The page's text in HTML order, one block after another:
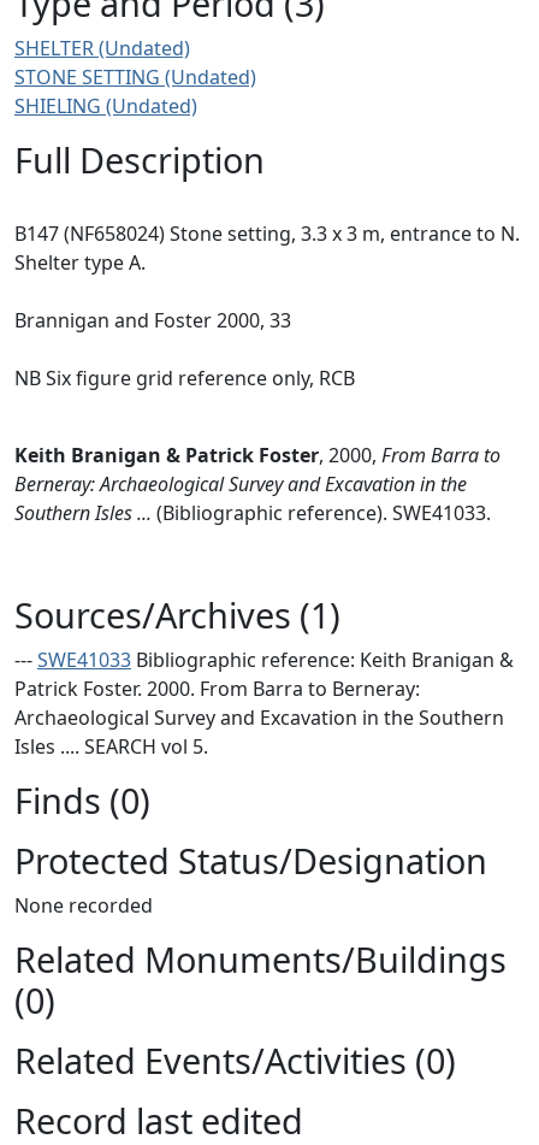
SHELTER (Undated)
STONE SETTING (Undated)
SHIELING (Undated)
Full Description
B147 (NF658024) Stone setting, 3.3 x 3 m, entrance to N.
Shelter type A.
Brannigan and Foster 2000, 33
NB Six figure grid reference only, RCB
Keith Branigan & Patrick Foster, 2000, From Barra to
Berneray: Archaeological Survey and Excavation in the
Southern Isles ... (Bibliographic reference). SWE41033.
Sources/Archives (1)
---SWE41033 Bibliographic reference: Keith Branigan &
Patrick Foster. 2000. From Barra to Berneray:
Archaeological Survey and Excavation in the Southern
Isles .... SEARCH vol 5.
Finds (0)
Protected Status/Designation
None recorded
Related Monuments/Buildings
(0)
Related Events/Activities (0)
Record last edited